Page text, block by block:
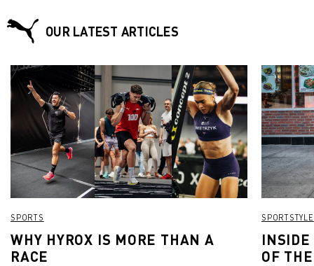
OUR LATEST ARTICLES
SPORTS
WHY HYROX IS MORE THAN A
RACE
SPORTSTYLE
INSIDE
OF